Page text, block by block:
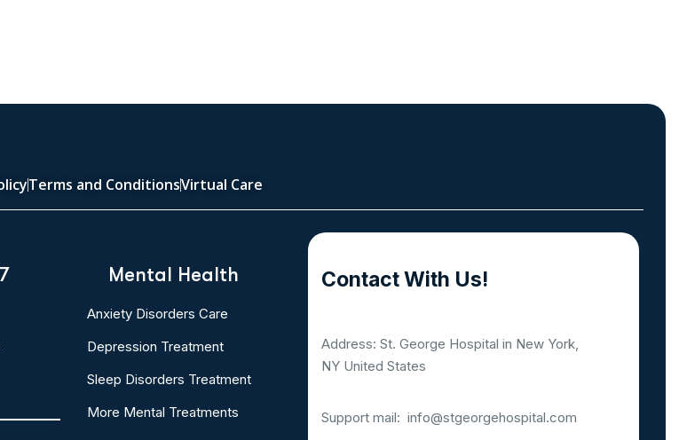
Terms and ConditionsVirtual Care
Mental Health
Anxiety Disorders Care
Depression Treatment
Sleep Disorders Treatment
More Mental Treatments
Contact With Us!
Address: St. George Hospital in New York,
NY United States
Support mail: info@stgeorgehospital.com